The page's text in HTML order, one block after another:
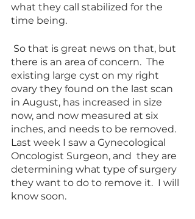
what they call stabilized for the
time being.
there is an area of concern.  The
existing large cyst on my right
ovary they found on the last scan
in August, has increased in size
now, and now measured at six
inches, and needs to be removed.
Last week I saw a Gynecological
Oncologist Surgeon, and  they are
determining what type of surgery
they want to do to remove it.  I will
know soon.